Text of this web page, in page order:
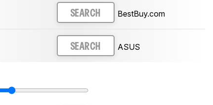
SEARCH BestBuy.com
SEARCH ASUS